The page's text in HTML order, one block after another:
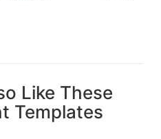
Like These
Templates